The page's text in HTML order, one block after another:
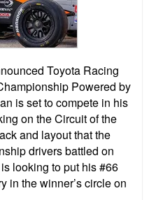
Toyota Racing
Powered by
is set to compete in his
on the Circuit of the
and layout that the
drivers battled on
looking to put his #66
in the winner’s circle on